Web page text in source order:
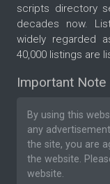
scripts directory
decades now.
widely regarded
40,000 listings are
Important Note
By using this
any
the site, you are
the website.
website.